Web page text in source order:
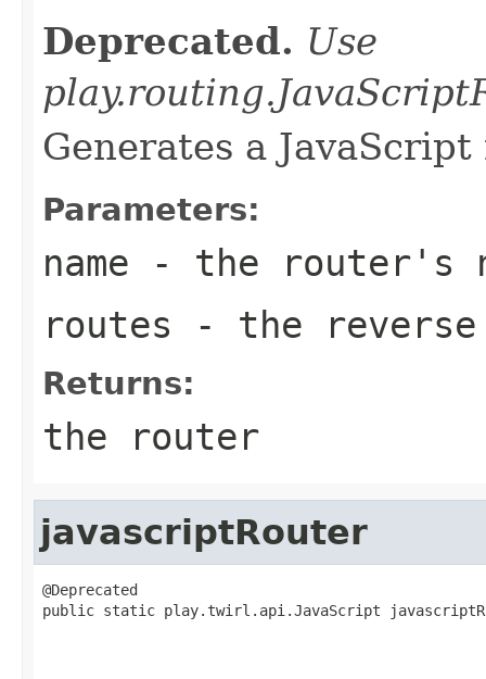
Deprecated. Use
Generates a
Parameters:
name - the router's
routes - the
Returns:
the router
javascriptRouter
@Deprecated
public static play.twirl.api.JavaScript